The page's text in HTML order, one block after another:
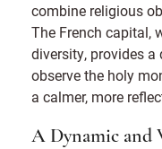
combine religious
The French capital,
diversity, provides
observe the holy
a calmer, more
A Dynamic and